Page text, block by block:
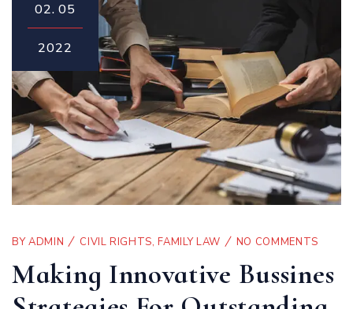
02. 05
2022
BYADMIN CIVIL RIGHTS,FAMILY LAW NO COMMENTS
Making Innovative Bussines